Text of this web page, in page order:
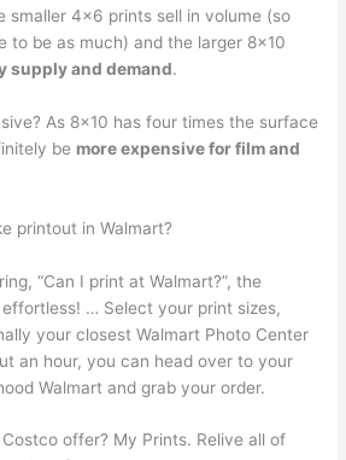
smaller 4×6 prints sell in volume (so
to be as much) and the larger 8×10
supply and demand.
As 8×10 has four times the surface
be more expensive for film and
printout in Walmart?
“Can I print at Walmart?”, the
… Select your print sizes,
your closest Walmart Photo Center
an hour, you can head over to your
Walmart and grab your order.
offer? My Prints. Relive all of